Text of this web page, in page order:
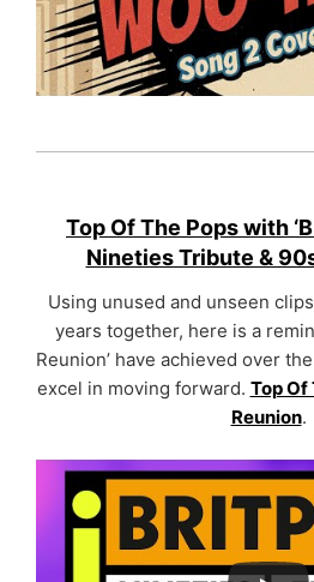
Top Of The Pops with
Nineties Tribute &
Using unused and unseen
years together, here is a
Reunion’ have achieved over
excel in moving forward. Top Of
Reunion.